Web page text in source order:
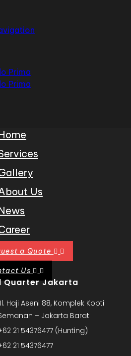
Us
a Quote
Us
Quarter Jakarta
Haji Aseni 88, Komplek Kopti
– Jakarta Barat
21 54376477 (Hunting)
21 54376477